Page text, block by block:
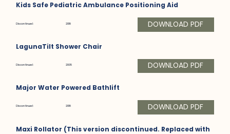
Kids Safe Pediatric Ambulance Positioning Aid
Discontinued: 2018 DOWNLOAD PDF
LagunaTilt Shower Chair
Discontinued: 2005 DOWNLOAD PDF
Major Water Powered Bathlift
Discontinued: 2018 DOWNLOAD PDF
Maxi Rollator (This version discontinued. Replaced with